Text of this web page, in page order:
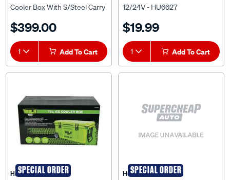
Cooler Box With S/Steel Carry
$399.00
1 Add To Cart
12/24V - HU6627
$19.99
1 Add To Cart
SPECIAL ORDER
Hulk 4X4 SPECIAL ORDER
Hulk 4X4